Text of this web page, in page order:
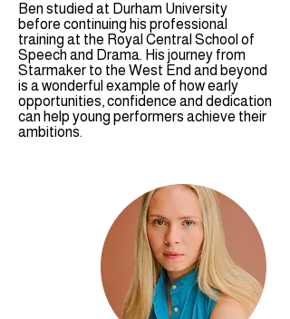
Ben studied at Durham University
before continuing his professional
training at the Royal Central School of
Speech and Drama. His journey from
Starmaker to the West End and beyond
is a wonderful example of how early
opportunities, confidence and dedication
can help young performers achieve their
ambitions.